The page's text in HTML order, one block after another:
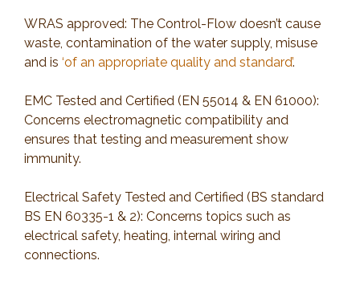
WRAS approved: The Control-Flow doesn’t cause
waste, contamination of the water supply, misuse
and is ‘of an appropriate quality and standard’.
EMC Tested and Certified (EN 55014 & EN 61000):
Concerns electromagnetic compatibility and
ensures that testing and measurement show
immunity.
Electrical Safety Tested and Certified (BS standard
BS EN 60335-1 & 2): Concerns topics such as
electrical safety, heating, internal wiring and
connections.